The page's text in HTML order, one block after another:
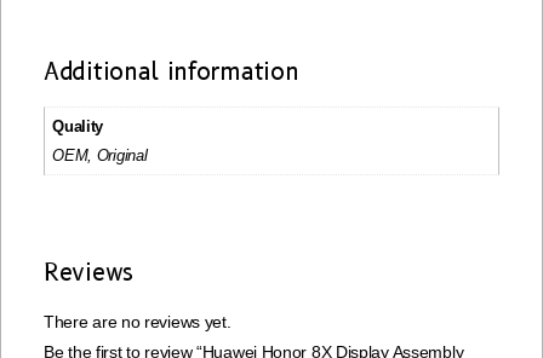
Additional information
Quality
OEM, Original
Reviews
There are no reviews yet.
Be the first to review “Huawei Honor 8X Display Assembly